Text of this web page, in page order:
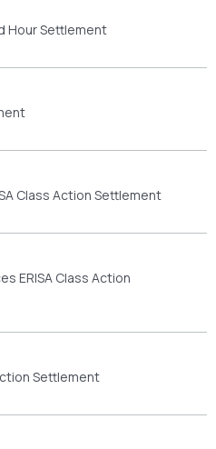
Hour Settlement
Class Action Settlement
ERISA Class Action
Settlement